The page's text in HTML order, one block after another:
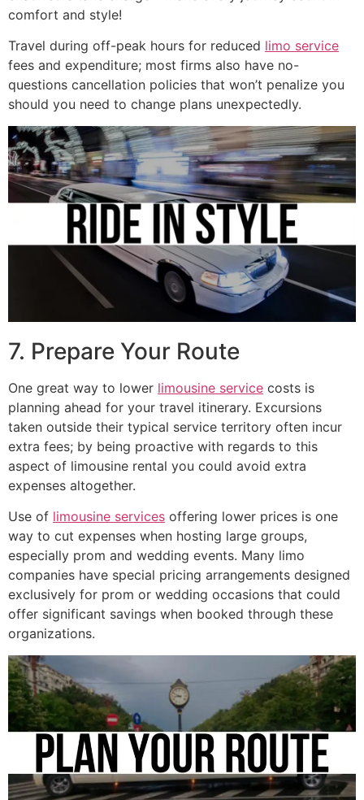
comfort and style!
Travel during off-peak hours for reduced limo service
fees and expenditure; most firms also have no-
questions cancellation policies that won’t penalize you
should you need to change plans unexpectedly.
7. Prepare Your Route
One great way to lower limousine service costs is
planning ahead for your travel itinerary. Excursions
taken outside their typical service territory often incur
extra fees; by being proactive with regards to this
aspect of limousine rental you could avoid extra
expenses altogether.
Use of limousine services offering lower prices is one
way to cut expenses when hosting large groups,
especially prom and wedding events. Many limo
companies have special pricing arrangements designed
exclusively for prom or wedding occasions that could
offer significant savings when booked through these
organizations.